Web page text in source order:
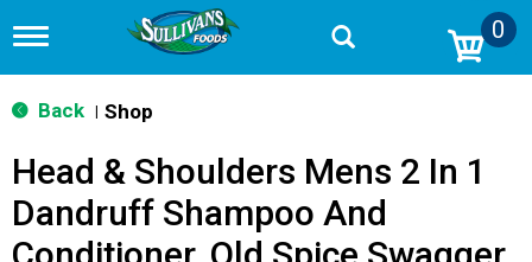
T
g
g
n
v
0
Back Shop
Head & Shoulders Mens 2 In 1
Dandruff Shampoo And